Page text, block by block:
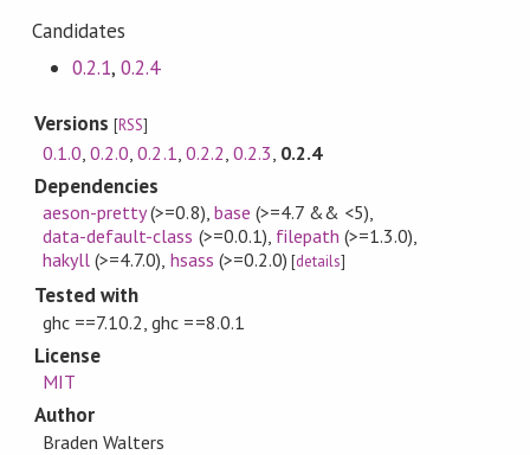
Candidates
0.2.1,0.2.4
Versions[RSS]
0.1.0 ,0.2.0 ,0.2.1 0.2.2 0.2.3 0.2.4
Dependencies
aeson-pretty(>=0.8), base (>=4.7 && <5),
data-default-class (>=0.0.1), filepath (>=1.3.0),
hakyll (>=4.7.0), hsass (>=0.2.0) [details]
Tested with
ghc ==7.10.2, ghc ==8.0.1
License
MIT
Author
Braden Walters